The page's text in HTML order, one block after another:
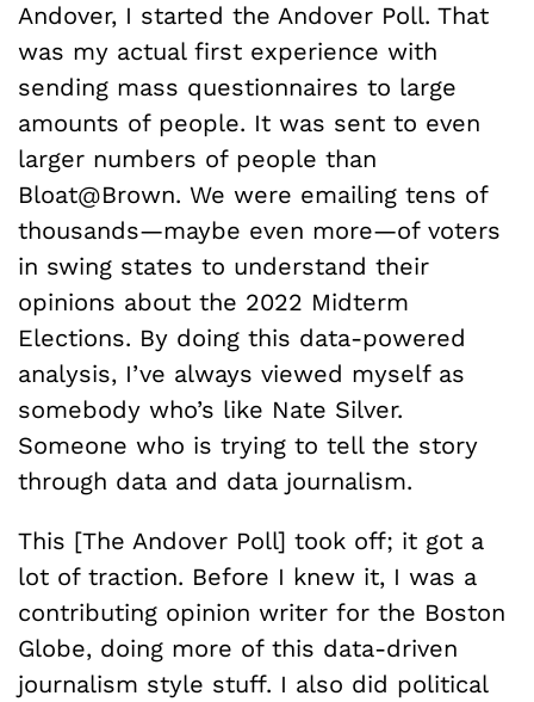
Andover, I started the Andover Poll. That
was my actual first experience with
sending mass questionnaires to large
amounts of people. It was sent to even
larger numbers of people than
Bloat@Brown. We were emailing tens of
thousands—maybe even more—of voters
in swing states to understand their
opinions about the 2022 Midterm
Elections. By doing this data-powered
analysis, I’ve always viewed myself as
somebody who’s like Nate Silver.
Someone who is trying to tell the story
through data and data journalism.
This [The Andover Poll] took off; it got a
lot of traction. Before I knew it, I was a
contributing opinion writer for the Boston
Globe, doing more of this data-driven
journalism style stuff. I also did political